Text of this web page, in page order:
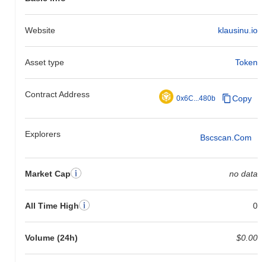
Website klausinu.io
Asset type Token
Contract Address 0x6C...480b Copy
Explorers Bscscan.com
Market Cap no data
All Time High 0
Volume (24h) $0.00